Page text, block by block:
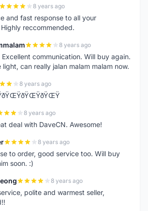
8 years ago
and fast response to all your
reccommended.
8 years ago
Excellent communication. Will buy again.
can really jalan malam malam now.
8 years ago
8 years ago
deal with DaveCN. Awesome!
8 years ago
to order, good service too. Will buy
soon. :)
8 years ago
polite and warmest seller,